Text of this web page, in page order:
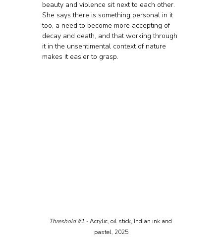
beauty and violence sit next to each other.
She says there is something personal in it
too, a need to become more accepting of
decay and death, and that working through
it in the unsentimental context of nature
makes it easier to grasp.
Threshold #1 - Acrylic, oil stick, Indian ink and
pastel, 2025